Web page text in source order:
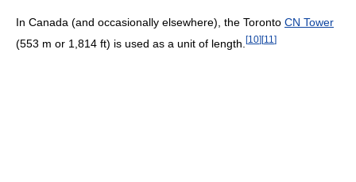
In Canada (and occasionally elsewhere), the Toronto CN Tower
(553 m or 1,814 ft) is used as a unit of length. [10][11 ]